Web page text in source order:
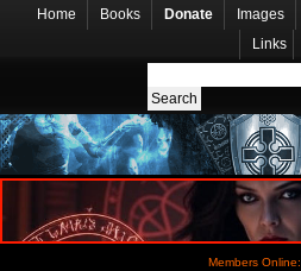
Home Books Donate Images
Links
Members Online: